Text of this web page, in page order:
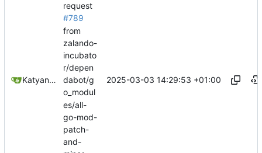
Katyanna Moura
request
#789
from
zalando-
incubato
r/depen
dabot/g
o_modul
es/all-
go-mod-
patch-
and-
2025-03-03 14:29:53 +01:00